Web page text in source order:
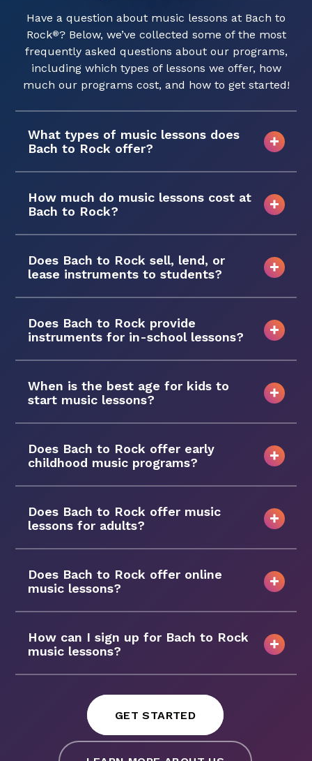
Have a question about music lessons at Bach to
Rock®? Below, we’ve collected some of the most
frequently asked questions about our programs,
including which types of lessons we offer, how
much our programs cost, and how to get started!
What types of music lessons does
Bach to Rock offer?
How much do music lessons cost at
Bach to Rock?
Does Bach to Rock sell, lend, or
lease instruments to students?
Does Bach to Rock provide
instruments for in-school lessons?
When is the best age for kids to
start music lessons?
Does Bach to Rock offer early
childhood music programs?
Does Bach to Rock offer music
lessons for adults?
Does Bach to Rock offer online
music lessons?
How can I sign up for Bach to Rock
music lessons?
GET STARTED